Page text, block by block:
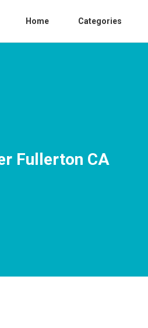
Home Categories
Fullerton CA